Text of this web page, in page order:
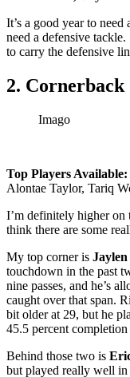
It’s a good year to need
need a defensive
to carry the defensive
2. Cornerback
Imago
Top Players Available:
Alontae Taylor, Tariq
I’m definitely higher on
think there are some
My top corner is Jaylen
touchdown in the past
nine passes, and he’s
caught over that span.
bit older at 29, but he
45.5 percent
Behind those two is
but played really well in